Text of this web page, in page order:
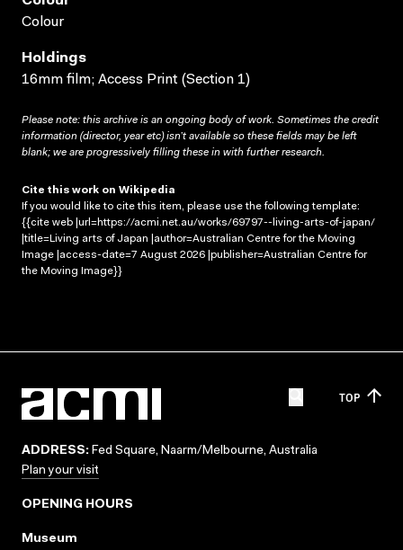
Colour
Holdings
16mm film; Access Print (Section 1)
Please note: this archive is an ongoing body of work. Sometimes the credit
information (director, year etc) isn’t available so these fields may be left
blank; we are progressively filling these in with further research.
Cite this work on Wikipedia
If you would like to cite this item, please use the following template:
{{cite web |url=https://acmi.net.au/works/69797--living-arts-of-japan/
|title=Living arts of Japan |author=Australian Centre for the Moving
Image |access-date=7 August 2026 |publisher=Australian Centre for
the Moving Image}}
TOP
ADDRESS: Fed Square, Naarm/Melbourne, Australia
Plan your visit
OPENING HOURS
Museum